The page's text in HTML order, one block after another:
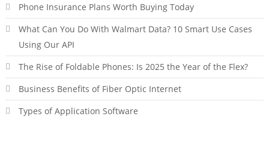
Phone Insurance Plans Worth Buying Today
What Can You Do With Walmart Data? 10 Smart Use Cases
Using Our API
The Rise of Foldable Phones: Is 2025 the Year of the Flex?
Business Benefits of Fiber Optic Internet
Types of Application Software